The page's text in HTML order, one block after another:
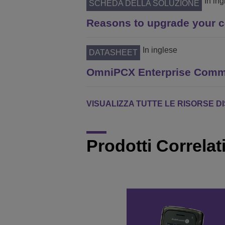
SCHEDA DELLA SOLUZIONE
Reasons to upgrade your
DATASHEET In inglese
OmniPCX Enterprise
VISUALIZZA TUTTE LE RISORSE
Prodotti Correlati